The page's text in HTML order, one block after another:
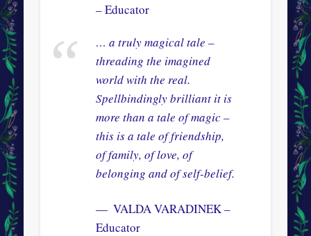
– Educator
… a truly magical tale –
threading the imagined
world with the real.
Spellbindingly brilliant it is
more than a tale of magic –
this is a tale of friendship,
of family, of love, of
belonging and of self-belief.
VALDA VARADINEK –
Educator